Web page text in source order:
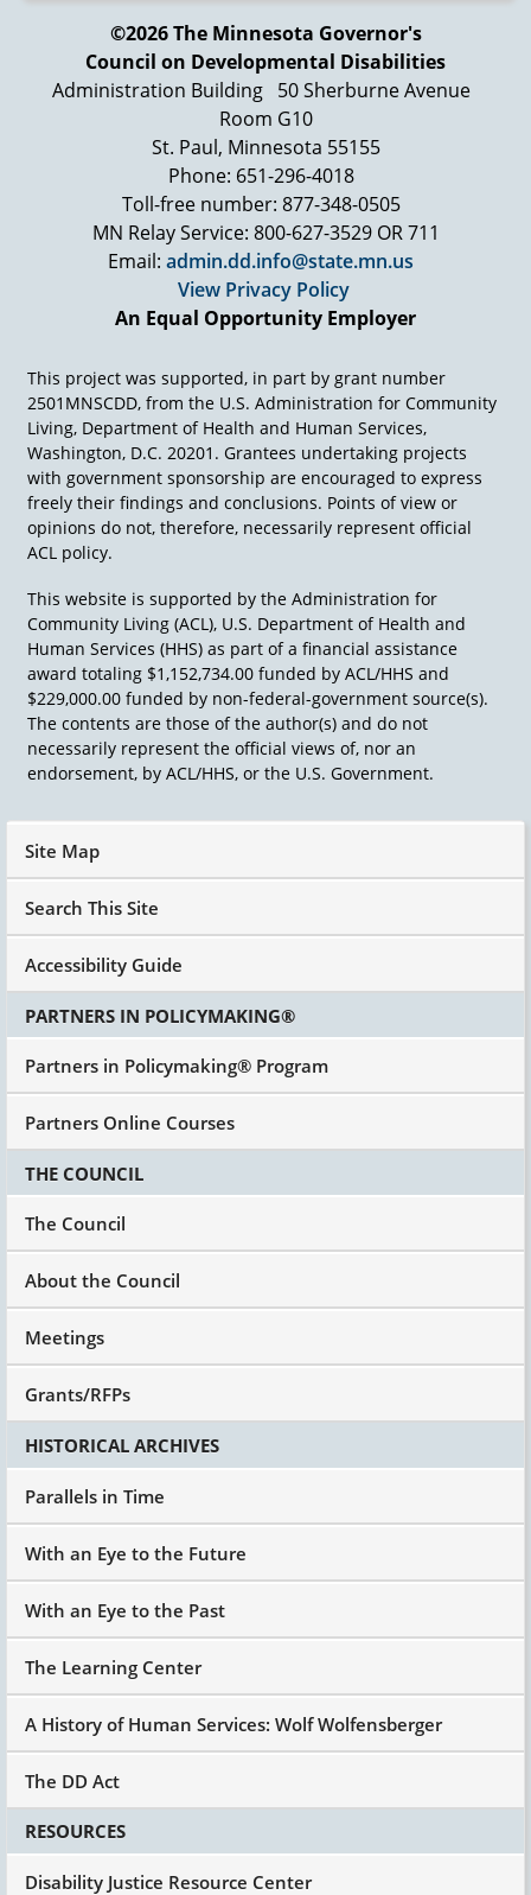
©2026 The Minnesota Governor's
Council on Developmental Disabilities
Administration Building
50 Sherburne Avenue
Room G10
St. Paul, Minnesota 55155
Phone: 651-296-4018
Toll-free number: 877-348-0505
MN Relay Service: 800-627-3529 OR 711
Email: admin.dd.info@state.mn.us
View Privacy Policy
An Equal Opportunity Employer
This project was supported, in part by grant number
2501MNSCDD, from the U.S. Administration for Community
Living, Department of Health and Human Services,
Washington, D.C. 20201. Grantees undertaking projects
with government sponsorship are encouraged to express
freely their findings and conclusions. Points of view or
opinions do not, therefore, necessarily represent official
ACL policy.
This website is supported by the Administration for
Community Living (ACL), U.S. Department of Health and
Human Services (HHS) as part of a financial assistance
award totaling $1,152,734.00 funded by ACL/HHS and
$229,000.00 funded by non-federal-government source(s).
The contents are those of the author(s) and do not
necessarily represent the official views of, nor an
endorsement, by ACL/HHS, or the U.S. Government.
Site Map
Search This Site
Accessibility Guide
PARTNERS IN POLICYMAKING®
Partners in Policymaking® Program
Partners Online Courses
THE COUNCIL
The Council
About the Council
Meetings
Grants/RFPs
HISTORICAL ARCHIVES
Parallels in Time
With an Eye to the Future
With an Eye to the Past
The Learning Center
A History of Human Services: Wolf Wolfensberger
The DD Act
RESOURCES
Disability Justice Resource Center